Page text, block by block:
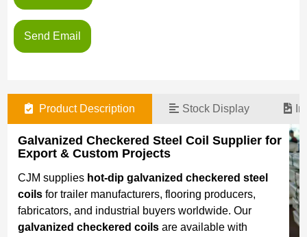
Send Email
Product Description Stock Display
Galvanized Checkered Steel Coil Supplier for
Export & Custom Projects
CJM supplies hot-dip galvanized checkered steel
coils for trailer manufacturers, flooring producers,
fabricators, and industrial buyers worldwide. Our
galvanized checkered coils are available with